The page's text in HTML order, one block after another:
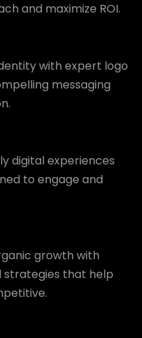
and maximize ROI.
with expert logo
messaging
digital experiences
to engage and
growth with
strategies that help